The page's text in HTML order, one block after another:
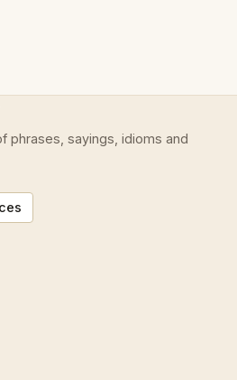
phrases, sayings, idioms and